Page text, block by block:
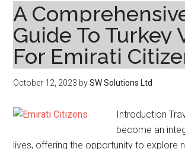
A
Guide To Turkey
For Emirati
October 12, 2023 bySW Solutions Ltd
Introduction
become an
lives, offering the opportunity to explore